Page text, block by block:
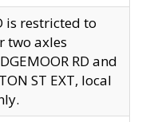
is restricted to
two axles
RD and
ST EXT, local